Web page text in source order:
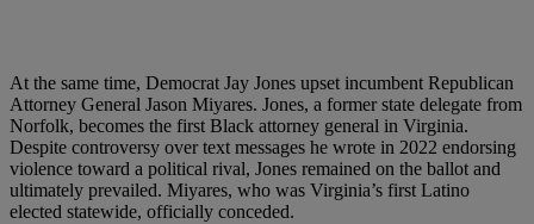
At the same time, Democrat Jay Jones upset incumbent Republican
Attorney General Jason Miyares. Jones, a former state delegate from
Norfolk, becomes the first Black attorney general in Virginia.
Despite controversy over text messages he wrote in 2022 endorsing
violence toward a political rival, Jones remained on the ballot and
ultimately prevailed. Miyares, who was Virginia’s first Latino
elected statewide, officially conceded.